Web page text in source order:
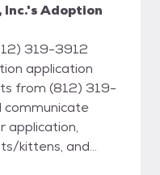
Inc.'s Adoption
319-3912
application
from (812) 319-
communicate
application,
kittens, and